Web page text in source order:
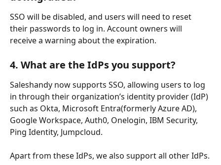
SSO will be disabled, and users will need to reset
their passwords to log in. Account owners will
receive a warning about the expiration.
4. What are the IdPs you support?
Saleshandy now supports SSO, allowing users to log
in through their organization’s identity provider (IdP)
such as Okta, Microsoft Entra(formerly Azure AD),
Google Workspace, Auth0, Onelogin, IBM Security,
Ping Identity, Jumpcloud.
Apart from these IdPs, we also support all other IdPs.